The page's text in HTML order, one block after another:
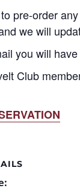
pre-order
we will
you will
Club